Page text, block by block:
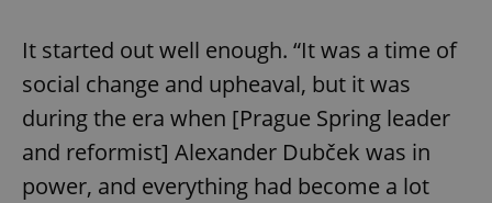
It started out well enough. “It was a time of
social change and upheaval, but it was
during the era when [Prague Spring leader
and reformist] Alexander Dubček was in
power, and everything had become a lot
Privacy Policy